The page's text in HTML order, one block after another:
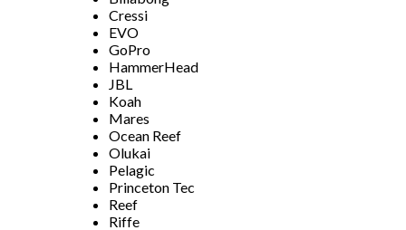
Cressi
EVO
GoPro
HammerHead
JBL
Koah
Mares
Ocean Reef
Olukai
Pelagic
Princeton Tec
Reef
Riffe